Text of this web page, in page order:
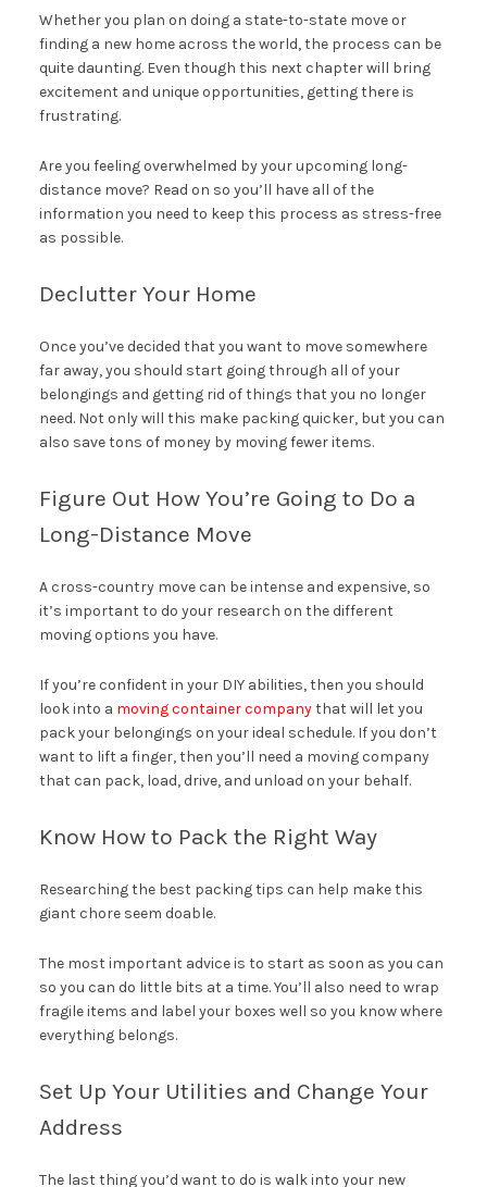
Whether you plan on doing a state-to-state move or
finding a new home across the world, the process can be
quite daunting. Even though this next chapter will bring
excitement and unique opportunities, getting there is
frustrating.
Are you feeling overwhelmed by your upcoming long-
distance move? Read on so you’ll have all of the
information you need to keep this process as stress-free
as possible.
Declutter Your Home
Once you’ve decided that you want to move somewhere
far away, you should start going through all of your
belongings and getting rid of things that you no longer
need. Not only will this make packing quicker, but you can
also save tons of money by moving fewer items.
Figure Out How You’re Going to Do a
Long-Distance Move
A cross-country move can be intense and expensive, so
it’s important to do your research on the different
moving options you have.
If you’re confident in your DIY abilities, then you should
look into a moving container companythat will let you
pack your belongings on your ideal schedule. If you don’t
want to lift a finger, then you’ll need a moving company
that can pack, load, drive, and unload on your behalf.
Know How to Pack the Right Way
Researching the best packing tips can help make this
giant chore seem doable.
The most important advice is to start as soon as you can
so you can do little bits at a time. You’ll also need to wrap
fragile items and label your boxes well so you know where
everything belongs.
Set Up Your Utilities and Change Your
Address
The last thing you’d want to do is walk into your new